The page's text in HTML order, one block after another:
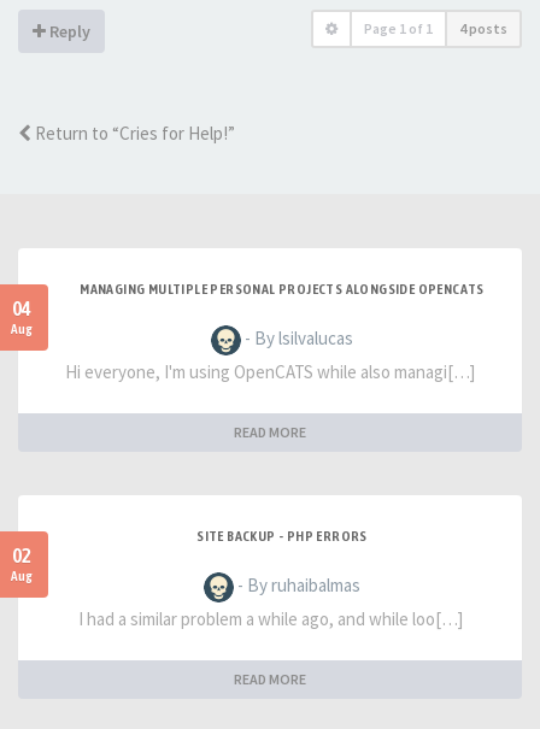
Reply Page 1 of 1 4 posts
Return to “Cries for Help!”
04
Aug
MANAGING MULTIPLE PERSONAL PROJECTS ALONGSIDE OPENCATS
- By lsilvalucas
Hi everyone, I'm using OpenCATS while also managi[…]
READ MORE
02
Aug
SITE BACKUP - PHP ERRORS
- By ruhaibalmas
I had a similar problem a while ago, and while loo[…]
READ MORE